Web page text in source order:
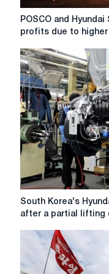
POSCO
Steel
to
lose
up
to
30
percent
in
profits
to
POSCO and
profits due to
South
Korea's
Motor
resumed
production
South Korea's
after a partial lifting